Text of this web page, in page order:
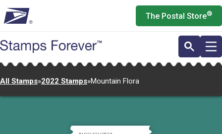
to
main
content
The Postal Store®
All Stamps»2022 Stamps»Mountain Flora